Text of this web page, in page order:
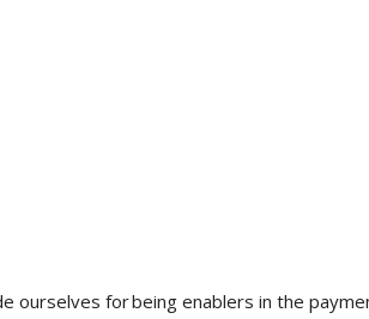
ourselves for being enablers in the